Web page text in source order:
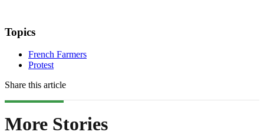
Topics
French Farmers
Protest
Share this article
More Stories